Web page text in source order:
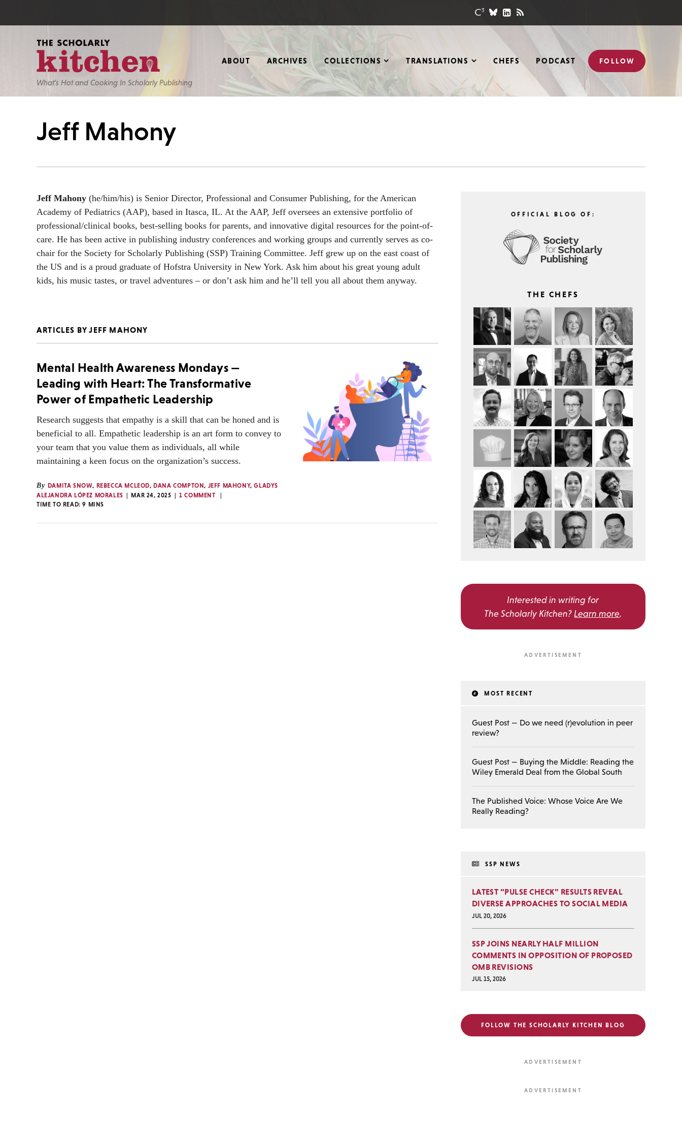
What’s Hot and Cooking In Scholarly Publishing
ABOUT ARCHIVES COLLECTIONS TRANSLATIONS CHEFS PODCAST FOLLOW
Jeff Mahony
Jeff Mahony (he/him/his) is Senior Director, Professional and Consumer Publishing, for the American
Academy of Pediatrics (AAP), based in Itasca, IL. At the AAP, Jeff oversees an extensive portfolio of
professional/clinical books, best-selling books for parents, and innovative digital resources for the point-of-
care. He has been active in publishing industry conferences and working groups and currently serves as co-
chair for the Society for Scholarly Publishing (SSP) Training Committee. Jeff grew up on the east coast of
the US and is a proud graduate of Hofstra University in New York. Ask him about his great young adult
kids, his music tastes, or travel adventures – or don’t ask him and he’ll tell you all about them anyway.
ARTICLES BY JEFF MAHONY
Mental Health Awareness Mondays —
Leading with Heart: The Transformative
Power of Empathetic Leadership
Research suggests that empathy is a skill that can be honed and is
beneficial to all. Empathetic leadership is an art form to convey to
your team that you value them as individuals, all while
maintaining a keen focus on the organization’s success.
By DAMITA SNOW, REBECCA MCLEOD, DANA COMPTON, JEFF MAHONY,GLADYS
ALEJANDRA LÓPEZ MORALES
MAR 24, 2025
1 COMMENT
TIME TO READ:9 MINS
OFFICIAL BLOG OF:
THE CHEFS
Interested in writing for
The Scholarly Kitchen? Learn more.
MOST RECENT
Guest Post — Do we need (r)evolution in peer
review?
Guest Post — Buying the Middle: Reading the
Wiley Emerald Deal from the Global South
The Published Voice: Whose Voice Are We
Really Reading?
SSP NEWS
LATEST “PULSE CHECK” RESULTS REVEAL
DIVERSE APPROACHES TO SOCIAL MEDIA
JUL 20, 2026
SSP JOINS NEARLY HALF MILLION
COMMENTS IN OPPOSITION OF PROPOSED
OMB REVISIONS
JUL 15, 2026
FOLLOW THE SCHOLARLY KITCHEN BLOG